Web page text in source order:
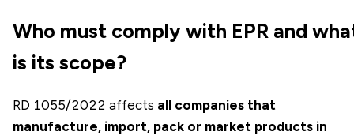
Who must comply with EPR and
is its scope?
RD 1055/2022 affects all companies that
manufacture, import, pack or market products in